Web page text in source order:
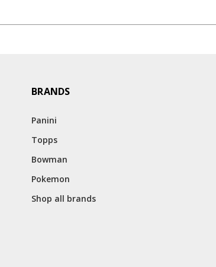
BRANDS
Panini
Topps
Bowman
Pokemon
Shop all brands